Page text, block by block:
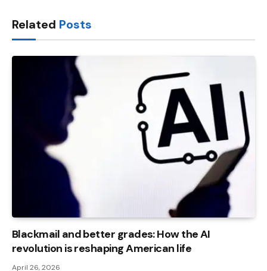
Related Posts
Blackmail and better grades: How the AI ​​
revolution is reshaping American life
April 26, 2026